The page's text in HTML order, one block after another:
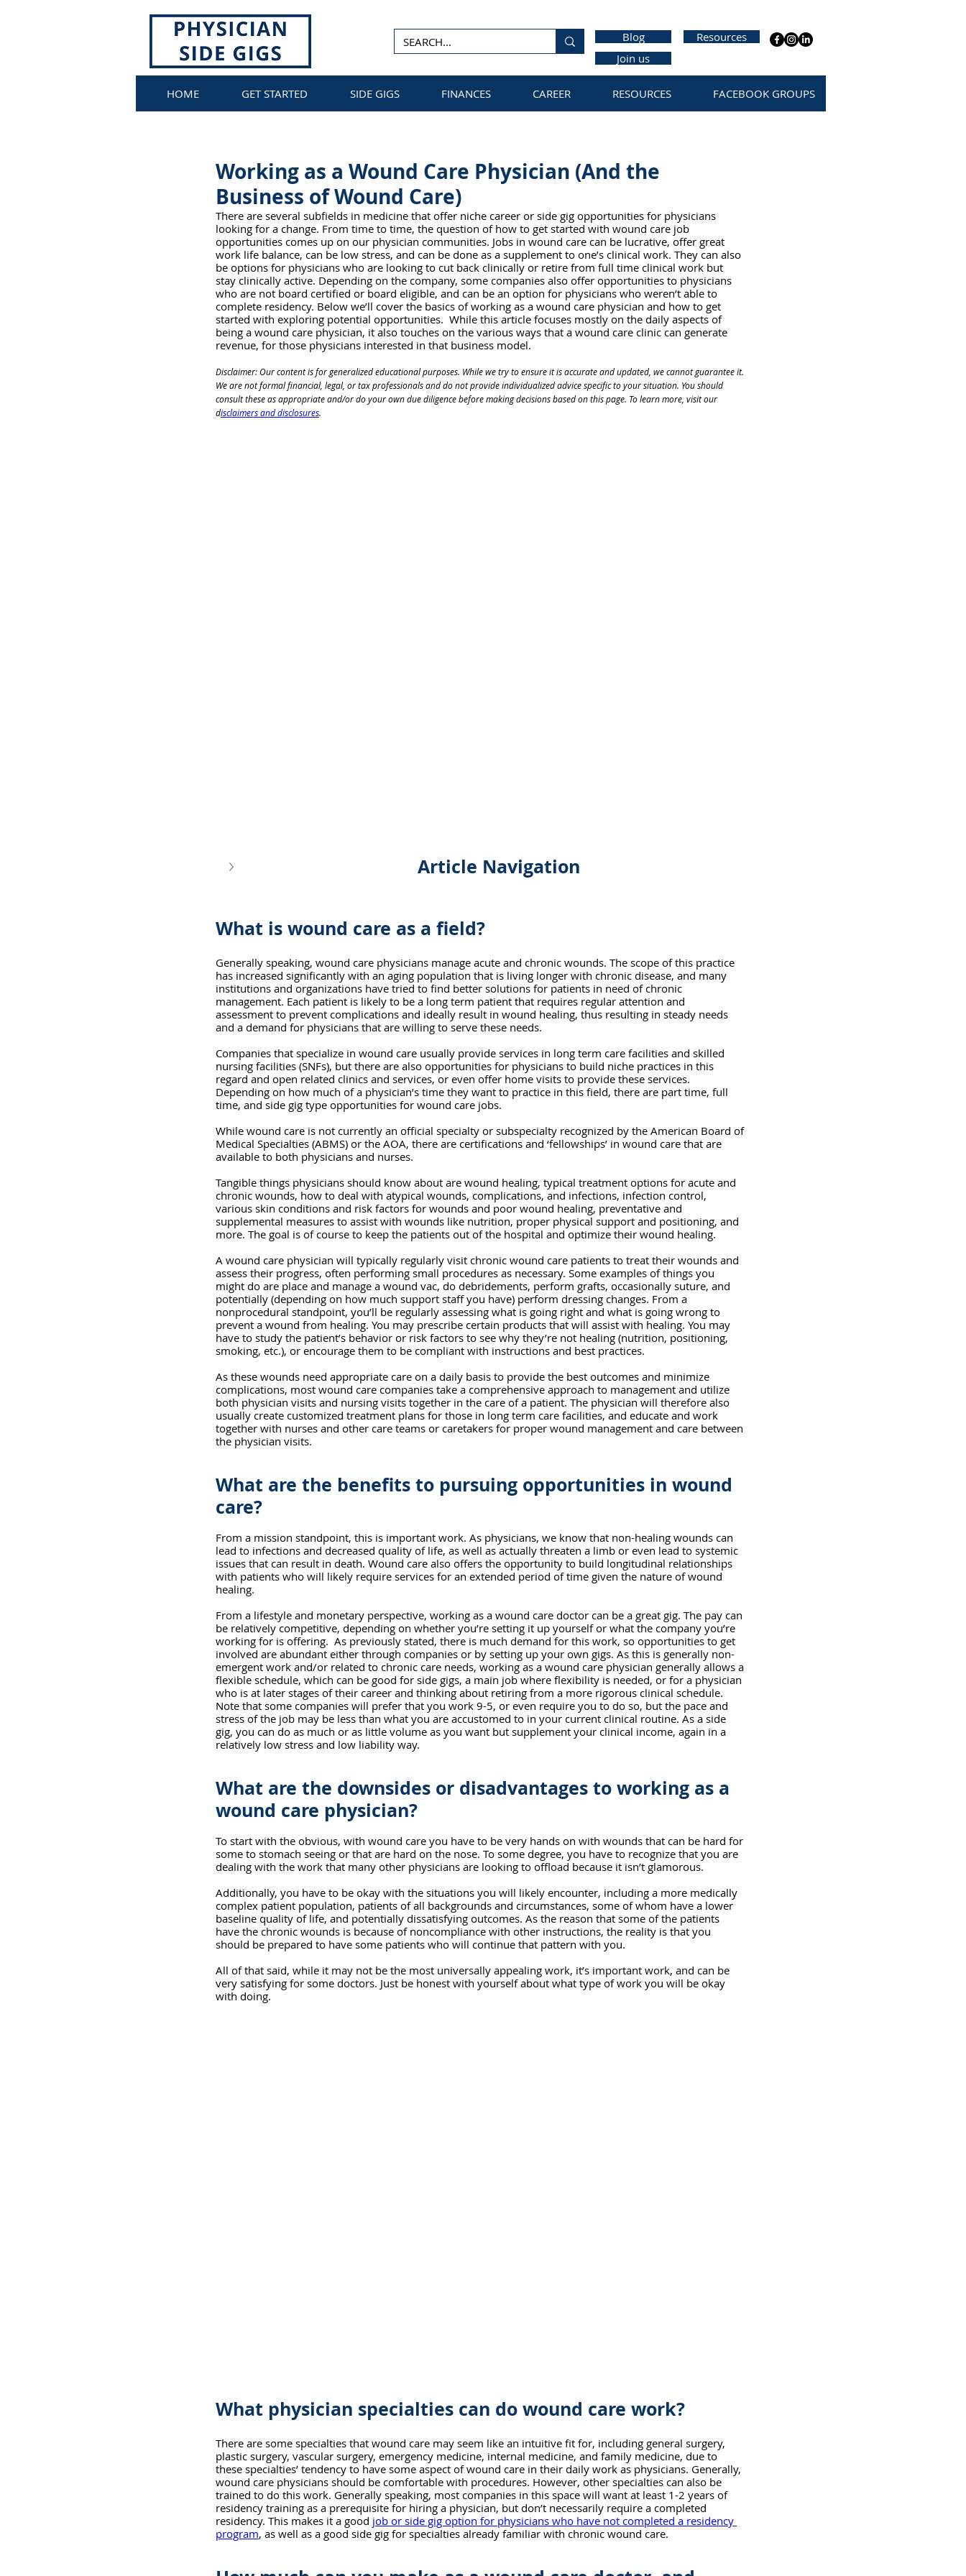
Blog
Resources
Join us
HOME GET STARTED SIDE GIGS FINANCES CAREER RESOURCES FACEBOOK GROUPS
Working as a Wound Care Physician (And the
Business of Wound Care)
There are several subfields in medicine that offer niche career or side gig opportunities for physicians
looking for a change. From time to time, the question of how to get started with wound care job
opportunities comes up on our physician communities. Jobs in wound care can be lucrative, offer great
work life balance, can be low stress, and can be done as a supplement to one’s clinical work. They can also
be options for physicians who are looking to cut back clinically or retire from full time clinical work but
stay clinically active. Depending on the company, some companies also offer opportunities to physicians
who are not board certified or board eligible, and can be an option for physicians who weren’t able to
complete residency. Below we’ll cover the basics of working as a wound care physician and how to get
started with exploring potential opportunities.  While this article focuses mostly on the daily aspects of
being a wound care physician, it also touches on the various ways that a wound care clinic can generate
revenue, for those physicians interested in that business model.
Disclaimer: Our content is for generalized educational purposes. While we try to ensure it is accurate and updated, we cannot guarantee it.
We are not formal financial, legal, or tax professionals and do not provide individualized advice specific to your situation. You should
consult these as appropriate and/or do your own due diligence before making decisions based on this page. To learn more, visit our
disclaimers and disclosures.
Article Navigation
What is wound care as a field?
Generally speaking, wound care physicians manage acute and chronic wounds. The scope of this practice
has increased significantly with an aging population that is living longer with chronic disease, and many
institutions and organizations have tried to find better solutions for patients in need of chronic
management. Each patient is likely to be a long term patient that requires regular attention and
assessment to prevent complications and ideally result in wound healing, thus resulting in steady needs
and a demand for physicians that are willing to serve these needs.
Companies that specialize in wound care usually provide services in long term care facilities and skilled
nursing facilities (SNFs), but there are also opportunities for physicians to build niche practices in this
regard and open related clinics and services, or even offer home visits to provide these services.
Depending on how much of a physician’s time they want to practice in this field, there are part time, full
time, and side gig type opportunities for wound care jobs.
While wound care is not currently an official specialty or subspecialty recognized by the American Board of
Medical Specialties (ABMS) or the AOA, there are certifications and ‘fellowships’ in wound care that are
available to both physicians and nurses.
Tangible things physicians should know about are wound healing, typical treatment options for acute and
chronic wounds, how to deal with atypical wounds, complications, and infections, infection control,
various skin conditions and risk factors for wounds and poor wound healing, preventative and
supplemental measures to assist with wounds like nutrition, proper physical support and positioning, and
more. The goal is of course to keep the patients out of the hospital and optimize their wound healing.
A wound care physician will typically regularly visit chronic wound care patients to treat their wounds and
assess their progress, often performing small procedures as necessary. Some examples of things you
might do are place and manage a wound vac, do debridements, perform grafts, occasionally suture, and
potentially (depending on how much support staff you have) perform dressing changes. From a
nonprocedural standpoint, you’ll be regularly assessing what is going right and what is going wrong to
prevent a wound from healing. You may prescribe certain products that will assist with healing. You may
have to study the patient’s behavior or risk factors to see why they’re not healing (nutrition, positioning,
smoking, etc.), or encourage them to be compliant with instructions and best practices.
As these wounds need appropriate care on a daily basis to provide the best outcomes and minimize
complications, most wound care companies take a comprehensive approach to management and utilize
both physician visits and nursing visits together in the care of a patient. The physician will therefore also
usually create customized treatment plans for those in long term care facilities, and educate and work
together with nurses and other care teams or caretakers for proper wound management and care between
the physician visits.
What are the benefits to pursuing opportunities in wound
care?
From a mission standpoint, this is important work. As physicians, we know that non-healing wounds can
lead to infections and decreased quality of life, as well as actually threaten a limb or even lead to systemic
issues that can result in death. Wound care also offers the opportunity to build longitudinal relationships
with patients who will likely require services for an extended period of time given the nature of wound
healing.
From a lifestyle and monetary perspective, working as a wound care doctor can be a great gig. The pay can
be relatively competitive, depending on whether you’re setting it up yourself or what the company you’re
working for is offering.  As previously stated, there is much demand for this work, so opportunities to get
involved are abundant either through companies or by setting up your own gigs. As this is generally non-
emergent work and/or related to chronic care needs, working as a wound care physician generally allows a
flexible schedule, which can be good for side gigs, a main job where flexibility is needed, or for a physician
who is at later stages of their career and thinking about retiring from a more rigorous clinical schedule.
Note that some companies will prefer that you work 9-5, or even require you to do so, but the pace and
stress of the job may be less than what you are accustomed to in your current clinical routine. As a side
gig, you can do as much or as little volume as you want but supplement your clinical income, again in a
relatively low stress and low liability way.
What are the downsides or disadvantages to working as a
wound care physician?
To start with the obvious, with wound care you have to be very hands on with wounds that can be hard for
some to stomach seeing or that are hard on the nose. To some degree, you have to recognize that you are
dealing with the work that many other physicians are looking to offload because it isn’t glamorous.
Additionally, you have to be okay with the situations you will likely encounter, including a more medically
complex patient population, patients of all backgrounds and circumstances, some of whom have a lower
baseline quality of life, and potentially dissatisfying outcomes. As the reason that some of the patients
have the chronic wounds is because of noncompliance with other instructions, the reality is that you
should be prepared to have some patients who will continue that pattern with you.
All of that said, while it may not be the most universally appealing work, it’s important work, and can be
very satisfying for some doctors. Just be honest with yourself about what type of work you will be okay
with doing.
What physician specialties can do wound care work?
There are some specialties that wound care may seem like an intuitive fit for, including general surgery,
plastic surgery, vascular surgery, emergency medicine, internal medicine, and family medicine, due to
these specialties’ tendency to have some aspect of wound care in their daily work as physicians. Generally,
wound care physicians should be comfortable with procedures. However, other specialties can also be
trained to do this work. Generally speaking, most companies in this space will want at least 1-2 years of
residency training as a prerequisite for hiring a physician, but don’t necessarily require a completed
residency. This makes it a good job or side gig option for physicians who have not completed a residency
program, as well as a good side gig for specialties already familiar with chronic wound care.